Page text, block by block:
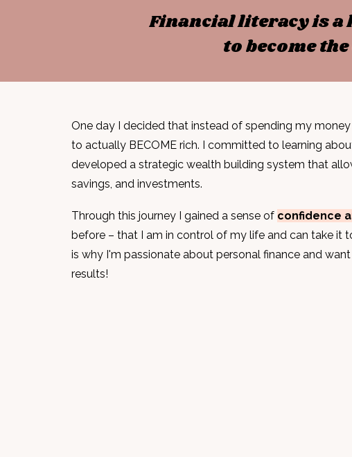
Financial literacy is a
to become
One day I decided that instead of spending my money
to actually BECOME rich. I committed to learning
developed a strategic wealth building system that
savings, and investments.
Through this journey I gained a sense of confidence
before – that I am in control of my life and can take it
is why I'm passionate about personal finance and
results!